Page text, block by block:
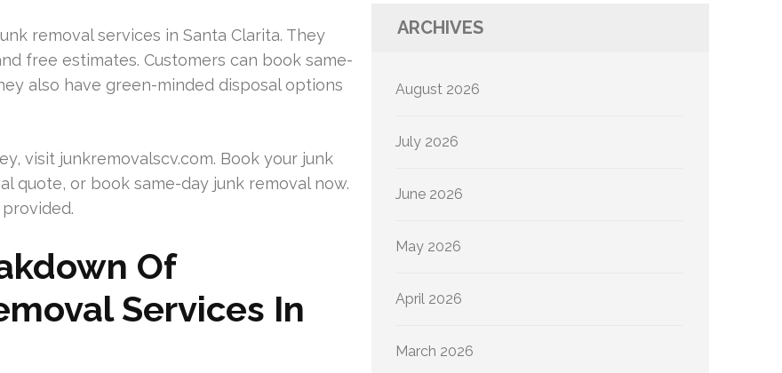
removal services in Santa Clarita. They
free estimates. Customers can book same-
also have green-minded disposal options
visit junkremovalscv.com. Book your junk
quote, or book same-day junk removal now.
Of
Services In
ARCHIVES
August 2026
July 2026
June 2026
May 2026
April 2026
March 2026